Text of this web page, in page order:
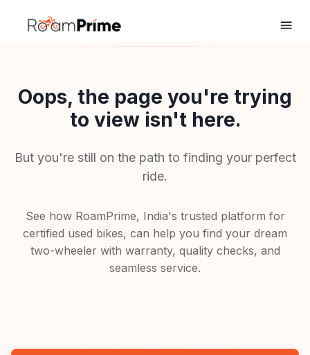
Oops, the page you're trying
to view isn't here.
But you're still on the path to finding your perfect
ride.
See how RoamPrime, India's trusted platform for
certified used bikes, can help you find your dream
two-wheeler with warranty, quality checks, and
seamless service.